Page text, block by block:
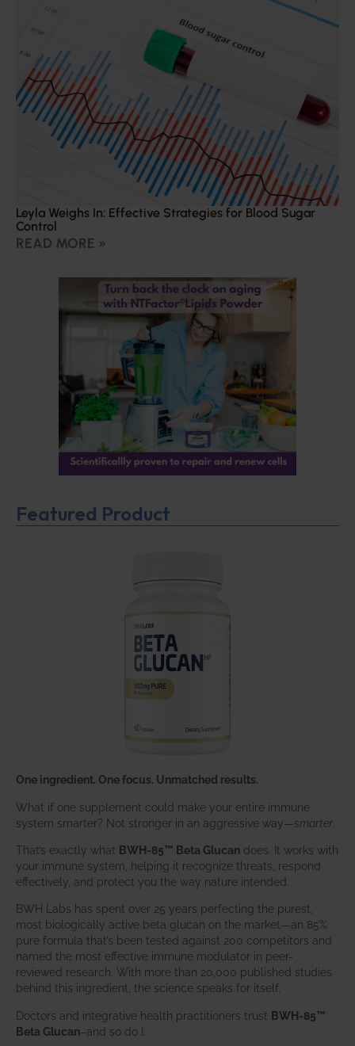
Leyla Weighs In: Effective Strategies for Blood Sugar
Control
READ MORE »
Featured Product
One ingredient. One focus. Unmatched results.
What if one supplement could make your entire immune
system smarter? Not stronger in an aggressive way—smarter
That’s exactly what BWH-85™ Beta Glucan does. It works with
your immune system, helping it recognize threats, respond
effectively, and protect you the way nature intended.
BWH Labs has spent over 25 years perfecting the purest,
most biologically active beta glucan on the market—an 85%
pure formula that’s been tested against 200 competitors and
named the most effective immune modulator in peer-
reviewed research. With more than 20,000 published studies
behind this ingredient, the science speaks for itself.
Doctors and integrative health practitioners trust BWH-85™
Beta Glucan–and so do I.